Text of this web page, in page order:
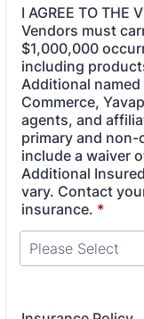
I AGREE TO THE
Vendors must
$1,000,000
including
Additional
Commerce,
agents, and
primary and
include a waiver
Additional
vary. Contact
insurance. *